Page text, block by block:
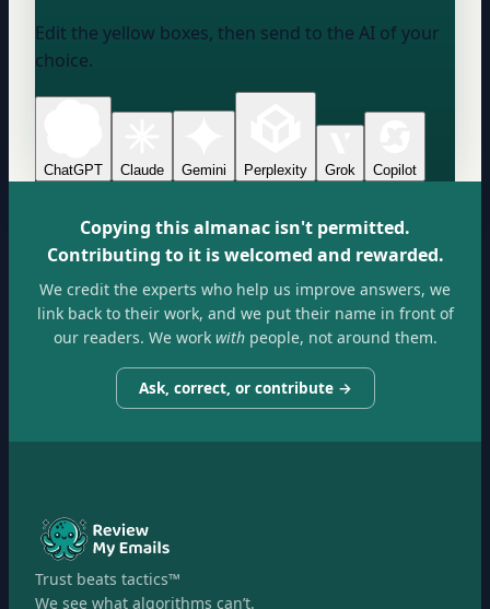
Edit the yellow boxes, then send to the AI of your
choice.
ChatGPT Claude Gemini Perplexity Grok Copilot
Copying this almanac isn't permitted.
Contributing to it is welcomed and rewarded.
We credit the experts who help us improve answers, we
link back to their work, and we put their name in front of
our readers. We workwithpeople, not around them.
Ask, correct, or contribute →
Trust beats tactics™
We see what algorithms can’t.